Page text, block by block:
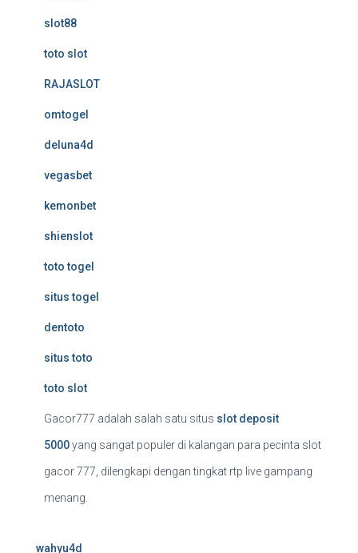
slot88
toto slot
RAJASLOT
omtogel
deluna4d
vegasbet
kemonbet
shienslot
toto togel
situs togel
dentoto
situs toto
toto slot
Gacor777 adalah salah satu situs slot deposit
5000yang sangat populer di kalangan para pecinta slot
gacor 777, dilengkapi dengan tingkat rtp live gampang
menang.
wahyu4d